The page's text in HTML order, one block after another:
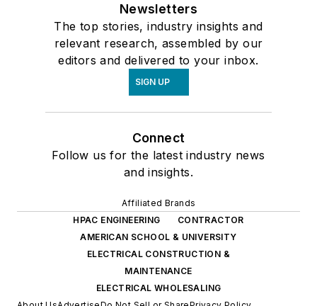
Newsletters
The top stories, industry insights and
relevant research, assembled by our
editors and delivered to your inbox.
SIGN UP
Connect
Follow us for the latest industry news
and insights.
Affiliated Brands
HPAC ENGINEERING
CONTRACTOR
AMERICAN SCHOOL & UNIVERSITY
ELECTRICAL CONSTRUCTION &
MAINTENANCE
ELECTRICAL WHOLESALING